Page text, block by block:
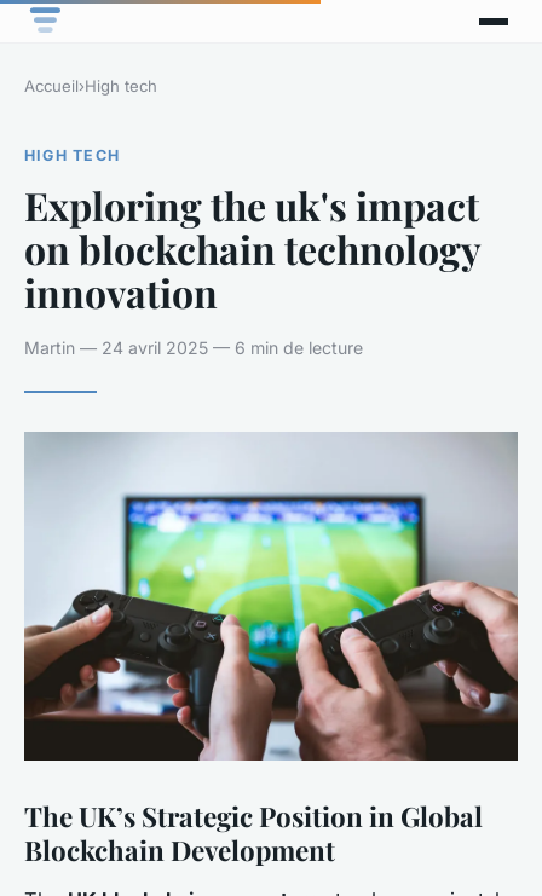
Accueil›High tech
HIGH TECH
Exploring the uk's impact
on blockchain technology
innovation
Martin — 24 avril 2025 — 6 min de lecture
The UK’s Strategic Position in Global
Blockchain Development